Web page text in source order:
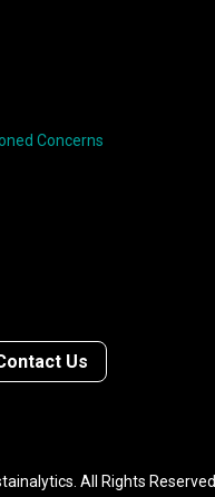
Concerns
Us
All Rights Reserved.